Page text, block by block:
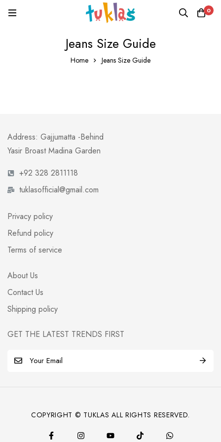
0
Jeans Size Guide
Home Jeans Size Guide
Address: Gajjumatta -Behind
Yasir Broast Madina Garden
+92 328 2811118
tuklasofficial@gmail.com
Privacy policy
Refund policy
Terms of service
About Us
Contact Us
Shipping policy
GET THE LATEST TRENDS FIRST
COPYRIGHT © TUKLAS ALL RIGHTS RESERVED.